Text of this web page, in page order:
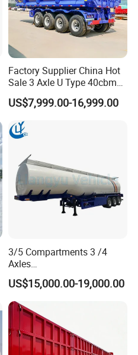
Factory Supplier China Hot
Sale 3 Axle U Type 40cbm
Heavy Duty Hydraulic
Cylinder Tipper
Transportation Cargo Used
Caravan Dump Semi Lorry
Cimc Truck Trailer
US$7,999.00-16,999.00
3/5 Compartments 3 /4
Axles
45cbm/42cbm/45000L/50c
bm Capacity Alumimun
/Steel Oil/Fuel Tanker Truck
Semi Trailer for
Diesel/Petrol/Gas Transport
US$15,000.00-19,000.00